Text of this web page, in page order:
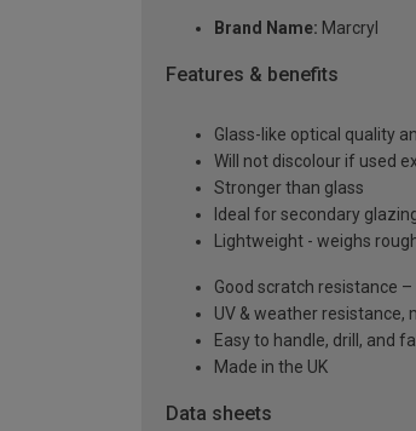
Brand Name: Marcryl
Features & benefits
Glass-like optical quality
Will not discolour if used
Stronger than glass
Ideal for secondary
Lightweight - weighs
Good scratch resistance
UV & weather resistance,
Easy to handle, drill, and
Made in the UK
Data sheets